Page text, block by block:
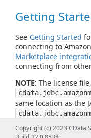
Getting
See Getting Started
connecting to
Marketplace
connecting from
NOTE: The license file,
same location as the
file for more
Copyright (c) 2023 CData